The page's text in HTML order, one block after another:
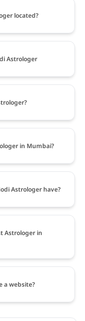
located?
Astrologer
in Mumbai?
Astrologer have?
Astrologer in
a website?